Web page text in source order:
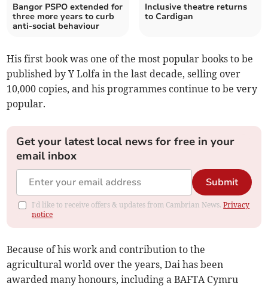
Bangor PSPO extended for
three more years to curb
anti-social behaviour
Inclusive theatre returns
to Cardigan
His first book was one of the most popular books to be
published by Y Lolfa in the last decade, selling over
10,000 copies, and his programmes continue to be very
popular.
Get your latest local news for free in your
email inbox
Submit
I'd like to receive offers & updates from Cambrian News.Privacy
notice
Because of his work and contribution to the
agricultural world over the years, Dai has been
awarded many honours, including a BAFTA Cymru